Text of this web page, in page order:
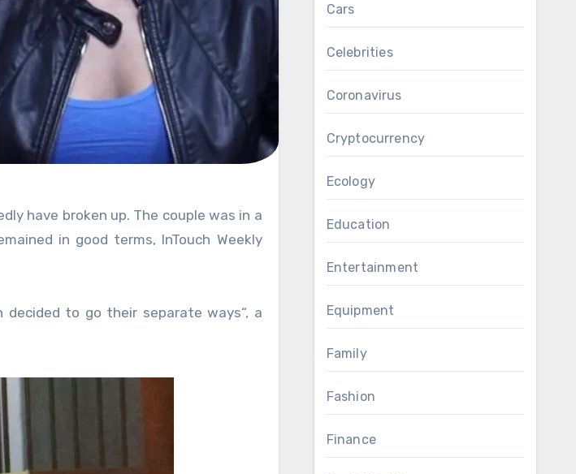
in good terms, InTouch Weekly
to go their separate ways“, a
Cars
Celebrities
Coronavirus
Cryptocurrency
Ecology
Education
Entertainment
Equipment
Family
Fashion
Finance